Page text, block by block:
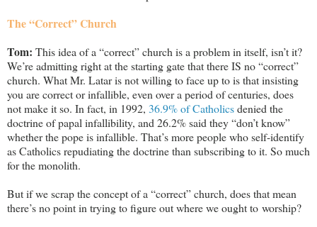
The “Correct” Church
Tom: This idea of a “correct” church is a problem in itself, isn’t it?
We’re admitting right at the starting gate that there IS no “correct”
church. What Mr. Latar is not willing to face up to is that insisting
you are correct or infallible, even over a period of centuries, does
not make it so. In fact, in 1992, 36.9% of Catholicsdenied the
doctrine of papal infallibility, and 26.2% said they “don’t know”
whether the pope is infallible. That’s more people who self-identify
as Catholics repudiating the doctrine than subscribing to it. So much
for the monolith.
But if we scrap the concept of a “correct” church, does that mean
there’s no point in trying to figure out where we ought to worship?